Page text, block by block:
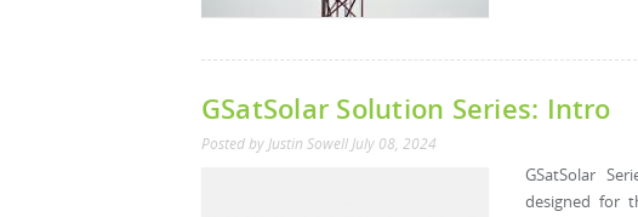
GSatSolar Solution Series: Intro
Posted by Justin Sowell July 08, 2024
GSatSolar
designed for